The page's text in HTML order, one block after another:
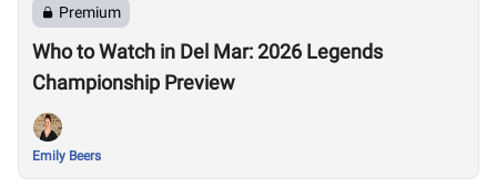
Premium
Who to Watch in Del Mar: 2026 Legends
Championship Preview
Emily Beers